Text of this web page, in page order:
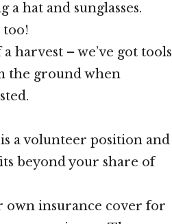
hat and sunglasses.
too!
harvest – we’ve got tools
the ground when
a volunteer position and
beyond your share of
own insurance cover for